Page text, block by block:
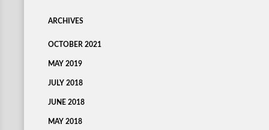
ARCHIVES
OCTOBER 2021
MAY 2019
JULY 2018
JUNE 2018
MAY 2018